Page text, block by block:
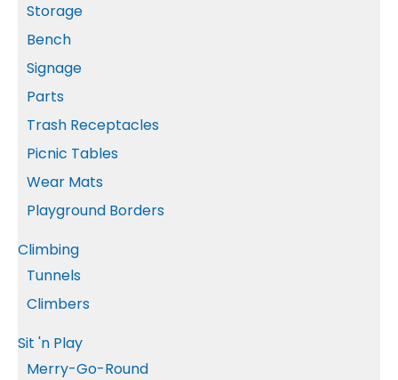
Storage
Bench
Signage
Parts
Trash Receptacles
Picnic Tables
Wear Mats
Playground Borders
Climbing
Tunnels
Climbers
Sit 'n Play
Merry-Go-Round